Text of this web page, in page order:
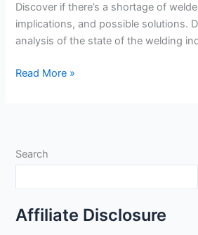
Discover if there’s a shortage of
implications, and possible solutions.
analysis of the state of the welding
Is
Welders
The
US?
Read More »
Search
Affiliate Disclosure